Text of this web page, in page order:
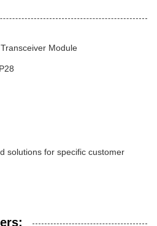
Module
solutions for specific customer